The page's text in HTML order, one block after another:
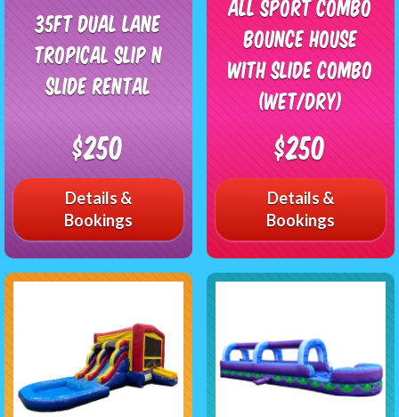
35ft Dual Lane
Tropical Slip n
slide Rental
$250
Details &
Bookings
All Sport Combo
Bounce House
with Slide Combo
(Wet/Dry)
$250
Details &
Bookings